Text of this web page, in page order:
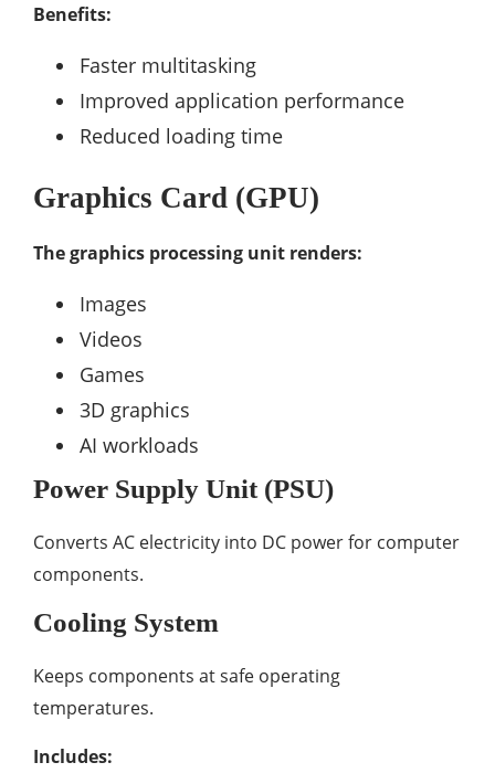
Benefits:
Faster multitasking
Improved application performance
Reduced loading time
Graphics Card (GPU)
The graphics processing unit renders:
Images
Videos
Games
3D graphics
AI workloads
Power Supply Unit (PSU)
Converts AC electricity into DC power for computer
components.
Cooling System
Keeps components at safe operating
temperatures.
Includes: